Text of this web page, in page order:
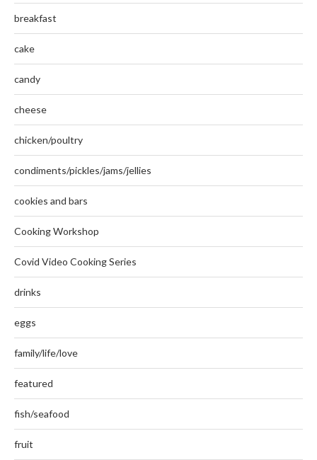
breakfast
cake
candy
cheese
chicken/poultry
condiments/pickles/jams/jellies
cookies and bars
Cooking Workshop
Covid Video Cooking Series
drinks
eggs
family/life/love
featured
fish/seafood
fruit